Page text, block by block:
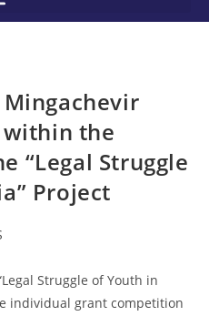
the
“Legal Struggle
Project
Struggle of Youth in
individual grant competition